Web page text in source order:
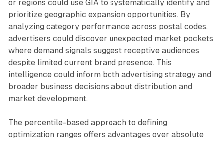
or regions could use GIA to systematically identify and
prioritize geographic expansion opportunities. By
analyzing category performance across postal codes,
advertisers could discover unexpected market pockets
where demand signals suggest receptive audiences
despite limited current brand presence. This
intelligence could inform both advertising strategy and
broader business decisions about distribution and
market development.
The percentile-based approach to defining
optimization ranges offers advantages over absolute